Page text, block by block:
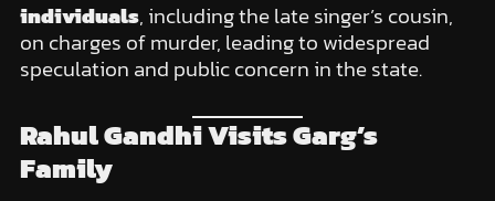
individuals, including the late singer’s cousin,
on charges of murder, leading to widespread
speculation and public concern in the state.
Rahul Gandhi Visits Garg’s
Family